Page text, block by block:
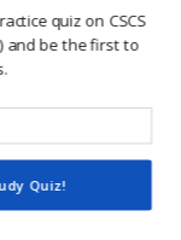
(NSCA)
or
quiz on CSCS
and be the first to
Quiz!